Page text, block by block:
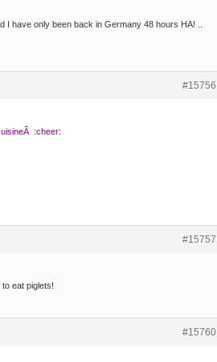
I have only been back in Germany 48 hours HA! ..
#15756
:cheer:
#15757
eat piglets!
#15760